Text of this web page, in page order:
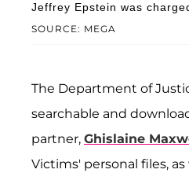
SOURCE: MEGA
Jeffrey Epstein was
The Department of
searchable and
partner, Ghislaine
Victims' personal files,